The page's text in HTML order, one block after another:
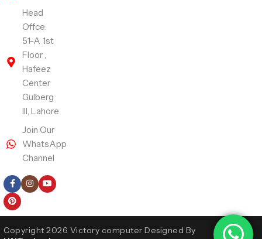
Head
Offce:
51-A 1st
Floor ,
Hafeez
Center
Gulberg
III, Lahore
Join Our
WhatsApp
Channel
Copyright 2026 Victory computer Designed By